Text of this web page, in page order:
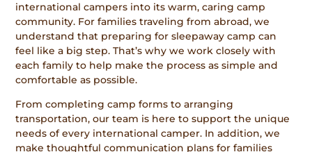
international campers into its warm, caring camp
community. For families traveling from abroad, we
understand that preparing for sleepaway camp can
feel like a big step. That’s why we work closely with
each family to help make the process as simple and
comfortable as possible.
From completing camp forms to arranging
transportation, our team is here to support the unique
needs of every international camper. In addition, we
make thoughtful communication plans for families